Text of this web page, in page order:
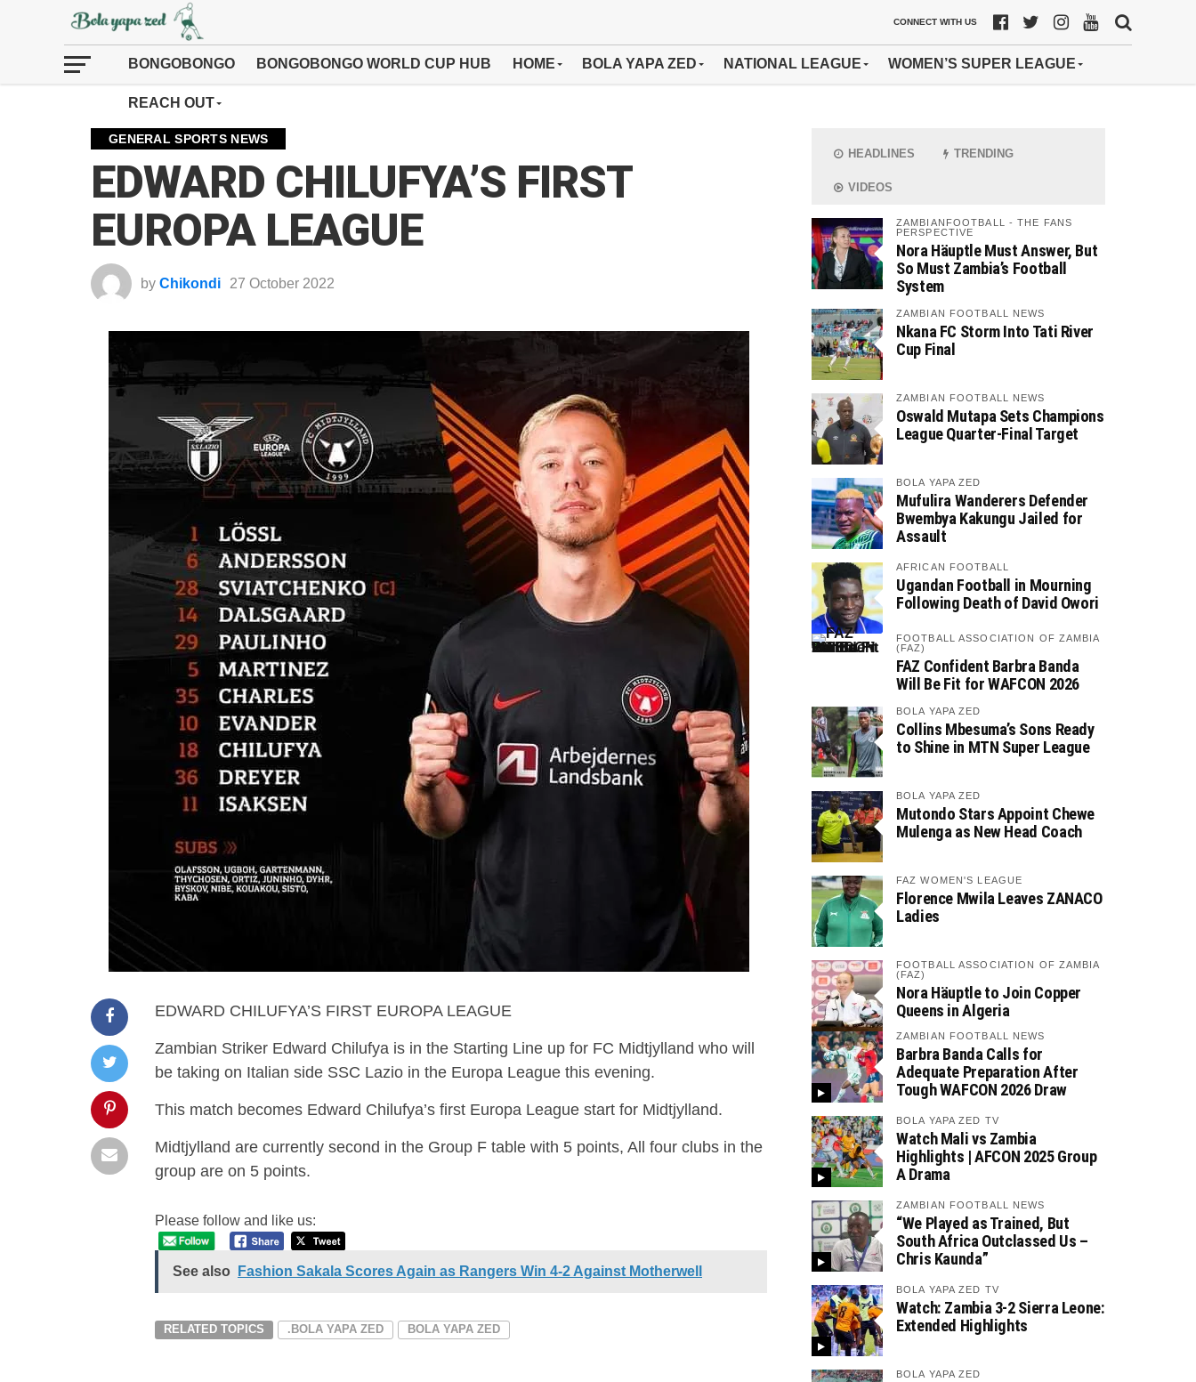
CONNECT WITH US
BONGOBONGO BONGOBONGO WORLD CUP HUB HOME BOLA YAPA ZED NATIONAL LEAGUE WOMEN’S SUPER LEAGUE
REACH OUT
GENERAL SPORTS NEWS
EDWARD CHILUFYA’S FIRST
EUROPA LEAGUE
by Chikondi 27 October 2022
EDWARD CHILUFYA’S FIRST EUROPA LEAGUE
Zambian Striker Edward Chilufya is in the Starting Line up for FC Midtjylland who will
be taking on Italian side SSC Lazio in the Europa League this evening.
This match becomes Edward Chilufya’s first Europa League start for Midtjylland.
Midtjylland are currently second in the Group F table with 5 points, All four clubs in the
group are on 5 points.
Please follow and like us:
See also Fashion Sakala Scores Again as Rangers Win 4-2 Against Motherwell
RELATED TOPICS .BOLA YAPA ZED BOLA YAPA ZED
HEADLINES TRENDING
VIDEOS
ZAMBIANFOOTBALL - THE FANS
PERSPECTIVE
Nora Häuptle Must Answer, But
So Must Zambia’s Football
System
ZAMBIAN FOOTBALL NEWS
Nkana FC Storm Into Tati River
Cup Final
ZAMBIAN FOOTBALL NEWS
Oswald Mutapa Sets Champions
League Quarter-Final Target
BOLA YAPA ZED
Mufulira Wanderers Defender
Bwembya Kakungu Jailed for
Assault
AFRICAN FOOTBALL
Ugandan Football in Mourning
Following Death of David Owori
FOOTBALL ASSOCIATION OF ZAMBIA
(FAZ)
FAZ Confident Barbra Banda
Will Be Fit for WAFCON 2026
BOLA YAPA ZED
Collins Mbesuma’s Sons Ready
to Shine in MTN Super League
BOLA YAPA ZED
Mutondo Stars Appoint Chewe
Mulenga as New Head Coach
FAZ WOMEN'S LEAGUE
Florence Mwila Leaves ZANACO
Ladies
FOOTBALL ASSOCIATION OF ZAMBIA
(FAZ)
Nora Häuptle to Join Copper
Queens in Algeria
ZAMBIAN FOOTBALL NEWS
Barbra Banda Calls for
Adequate Preparation After
Tough WAFCON 2026 Draw
BOLA YAPA ZED TV
Watch Mali vs Zambia
Highlights | AFCON 2025 Group
A Drama
ZAMBIAN FOOTBALL NEWS
“We Played as Trained, But
South Africa Outclassed Us –
Chris Kaunda”
BOLA YAPA ZED TV
Watch: Zambia 3-2 Sierra Leone:
Extended Highlights
BOLA YAPA ZED